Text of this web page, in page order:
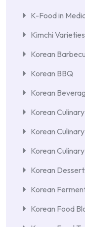
K-Food in
Kimchi
Korean
Korean BBQ
Korean
Korean
Korean
Korean
Korean
Korean
Korean Food